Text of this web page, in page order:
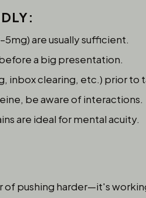
:
are usually sufficient.
a big presentation.
inbox clearing, etc.) prior to
be aware of interactions.
are ideal for mental acuity.
of pushing harder—it's